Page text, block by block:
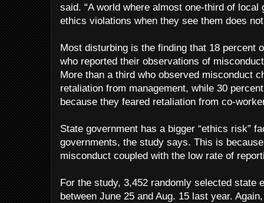
said. “A world where almost one-third of local
ethics violations when they see them does
Most disturbing is the finding that 18 percent
who reported their observations of
More than a third who observed misconduct
retaliation from management, while 30
because they feared retaliation from co-
State government has a bigger “ethics risk”
governments, the study says. This is
misconduct coupled with the low rate of
For the study, 3,452 randomly selected state
between June 25 and Aug. 15 last year.